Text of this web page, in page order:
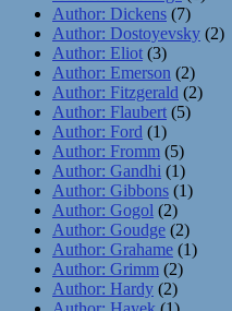
Author: Dickens (7)
Author: Dostoyevsky (2)
Author: Eliot (3)
Author: Emerson (2)
Author: Fitzgerald (2)
Author: Flaubert (5)
Author: Ford (1)
Author: Fromm (5)
Author: Gandhi (1)
Author: Gibbons (1)
Author: Gogol (2)
Author: Goudge (2)
Author: Grahame (1)
Author: Grimm (2)
Author: Hardy (2)